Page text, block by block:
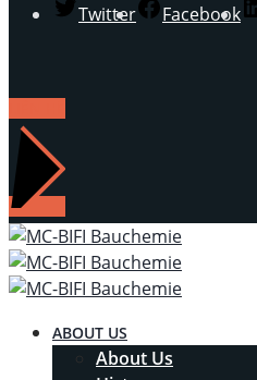
Twitter Facebook
ABOUT US
About Us